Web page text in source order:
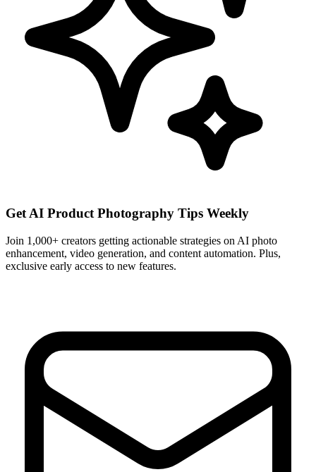
Get AI Product Photography Tips Weekly
Join 1,000+ creators getting actionable strategies on AI photo
enhancement, video generation, and content automation. Plus,
exclusive early access to new features.